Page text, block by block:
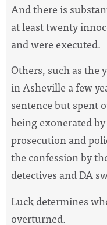
And there is
at least twenty
and were executed.
Others, such as the
in Asheville a few
sentence but spent
being exonerated
prosecution and
the confession by
detectives and DA
Luck determines
overturned.